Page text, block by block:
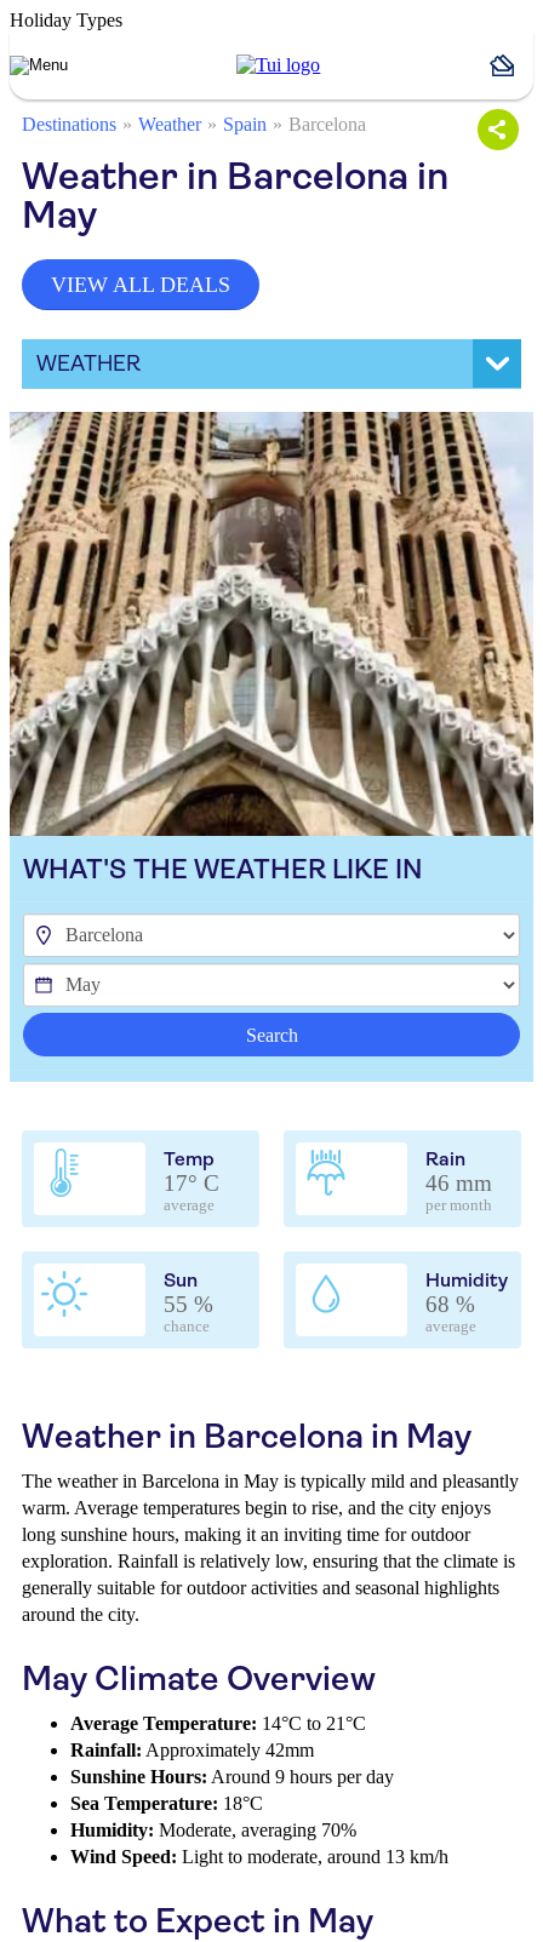
Holiday Types
Destinations Weather Spain Barcelona
Weather in Barcelona in
May
VIEW ALL DEALS
WEATHER
WHAT'S THE WEATHER LIKE IN
Search
Temp
17° C
average
Rain
46 mm
per month
Sun
55 %
chance
Humidity
68 %
average
Weather in Barcelona in May
The weather in Barcelona in May is typically mild and pleasantly
warm. Average temperatures begin to rise, and the city enjoys
long sunshine hours, making it an inviting time for outdoor
exploration. Rainfall is relatively low, ensuring that the climate is
generally suitable for outdoor activities and seasonal highlights
around the city.
May Climate Overview
Average Temperature: 14°C to 21°C
Rainfall: Approximately 42mm
Sunshine Hours: Around 9 hours per day
Sea Temperature: 18°C
Humidity: Moderate, averaging 70%
Wind Speed: Light to moderate, around 13 km/h
What to Expect in May